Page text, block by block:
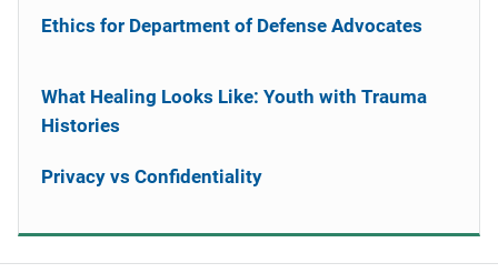
Ethics for Department of Defense Advocates
What Healing Looks Like: Youth with Trauma
Histories
Privacy vs Confidentiality